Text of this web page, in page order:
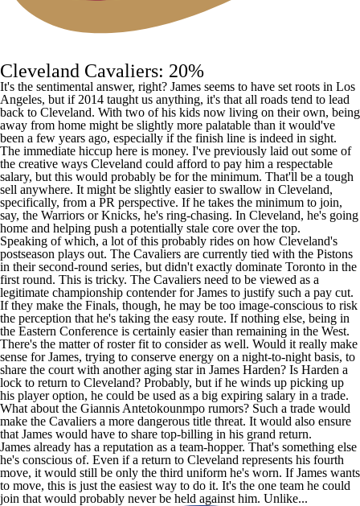
Cleveland Cavaliers: 20%
It's the sentimental answer, right? James seems to have set roots in Los
Angeles, but if 2014 taught us anything, it's that all roads tend to lead
back to Cleveland. With two of his kids now living on their own, being
away from home might be slightly more palatable than it would've
been a few years ago, especially if the finish line is indeed in sight.
The immediate hiccup here is money. I've previously laid out some of
the creative ways Cleveland could afford to pay him a respectable
salary, but this would probably be for the minimum. That'll be a tough
sell anywhere. It might be slightly easier to swallow in Cleveland,
specifically, from a PR perspective. If he takes the minimum to join,
say, the Warriors orKnicks, he's ring-chasing. In Cleveland, he's going
home and helping push a potentially stale core over the top.
Speaking of which, a lot of this probably rides on how Cleveland's
postseason plays out. The Cavaliers are currently tied with the Pistons
in their second-round series, but didn't exactly dominate Toronto in the
first round. This is tricky. The Cavaliers need to be viewed as a
legitimate championship contender for James to justify such a pay cut.
If they make the Finals, though, he may be too image-conscious to risk
the perception that he's taking the easy route. If nothing else, being in
the Eastern Conference is certainly easier than remaining in the West.
There's the matter of roster fit to consider as well. Would it really make
sense for James, trying to conserve energy on a night-to-night basis, to
share the court with another aging star in James Harden? Is Harden a
lock to return to Cleveland? Probably, but if he winds up picking up
his player option, he could be used as a big expiring salary in a trade.
What about the Giannis Antetokounmpo rumors? Such a trade would
make the Cavaliers a more dangerous title threat. It would also ensure
that James would have to share top-billing in his grand return.
James already has a reputation as a team-hopper. That's something else
he's conscious of. Even if a return to Cleveland represents his fourth
move, it would still be only the third uniform he's worn. If James wants
to move, this is just the easiest way to do it. It's the one team he could
join that would probably never be held against him. Unlike...